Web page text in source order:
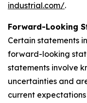
industrial.com/.
Forward-Looking
Certain statements
forward-looking
statements involve
uncertainties and
current